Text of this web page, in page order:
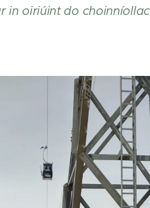
in oiriúint do